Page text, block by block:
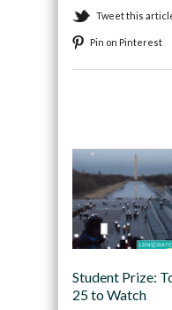
Tweet this
Pin on Pinterest
Student Prize:
25 to Watch